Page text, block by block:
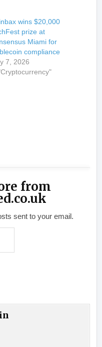
wins $20,000
prize at
Miami for
compliance
7, 2026
from
sent to your email.